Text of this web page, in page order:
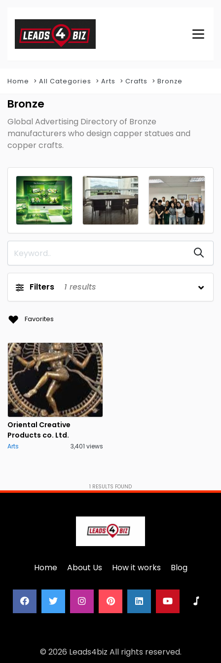
Home All Categories Arts Crafts Bronze
Bronze
Global Advertising Directory of Bronze
manufacturers who design capper statues and
copper crafts.
Filters 1 results
Favorites
Oriental Creative
Products co. Ltd.
Arts 3,401 views
1 RESULTS FOUND
Home About Us How it works Blog
© 2026 Leads4biz All rights reserved.